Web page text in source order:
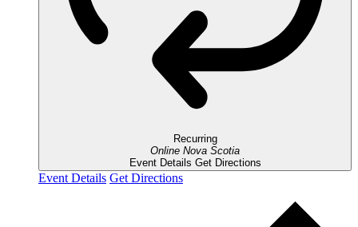
Recurring
Online Nova Scotia
Event Details Get Directions
Event Details Get Directions